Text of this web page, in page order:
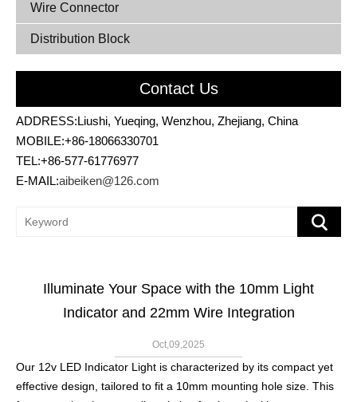
Wire Connector
Distribution Block
Contact Us
ADDRESS:Liushi, Yueqing, Wenzhou, Zhejiang, China
MOBILE:+86-18066330701
TEL:+86-577-61776977
E-MAIL:aibeiken@126.com
Illuminate Your Space with the 10mm Light
Indicator and 22mm Wire Integration
Oct,09,2025
Our 12v LED Indicator Light is characterized by its compact yet
effective design, tailored to fit a 10mm mounting hole size. This